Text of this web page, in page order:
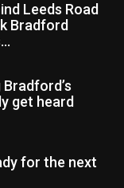
Leeds Road
Bradford
get heard
for the next